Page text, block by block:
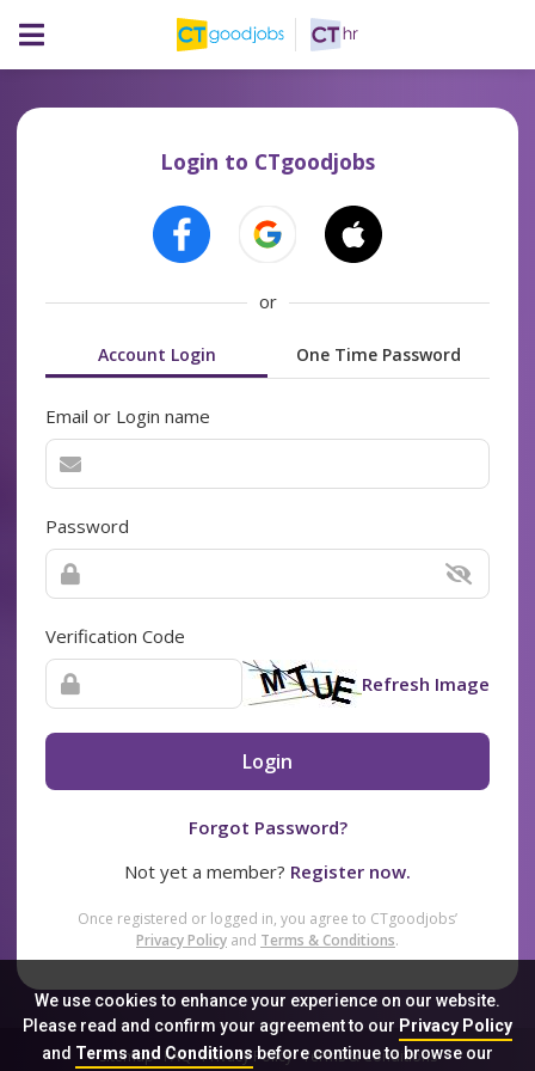
We use cookies to enhance your experience on our website.
Please read and confirm your agreement to our Privacy Policy
and Terms and Conditionsbefore continue to browse our
Login to CTgoodjobs
or
Account Login One Time Password
Email or Login name
Password
Verification Code
Refresh Image
Login
Forgot Password?
Not yet a member? Register now.
Once registered or logged in, you agree to CTgoodjobs’
Privacy Policy and Terms & Conditions.
Sitemap FAQ Privacy Policy Terms & Conditions